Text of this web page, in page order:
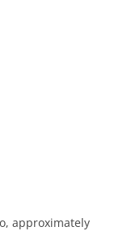
approximately